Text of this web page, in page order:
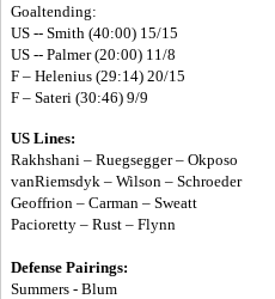
Goaltending:
US -- Smith (40:00) 15/15
US -- Palmer (20:00) 11/8
F – Helenius (29:14) 20/15
F – Sateri (30:46) 9/9
US Lines:
Rakhshani – Ruegsegger – Okposo
vanRiemsdyk – Wilson – Schroeder
Geoffrion – Carman – Sweatt
Pacioretty – Rust – Flynn
Defense Pairings:
Summers - Blum